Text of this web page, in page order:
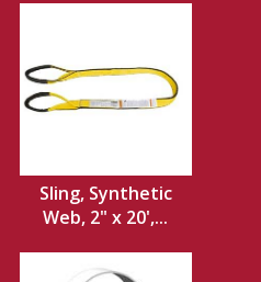
Sling, Synthetic
Web, 2" x 20',...